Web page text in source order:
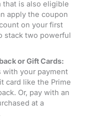
that is also eligible
apply the coupon
on your first
stack two powerful
or Gift Cards:
with your payment
card like the Prime
Or, pay with an
at a